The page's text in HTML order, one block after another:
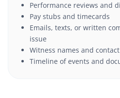
Performance reviews and
Pay stubs and timecards
Emails, texts, or written
issue
Witness names and
Timeline of events and